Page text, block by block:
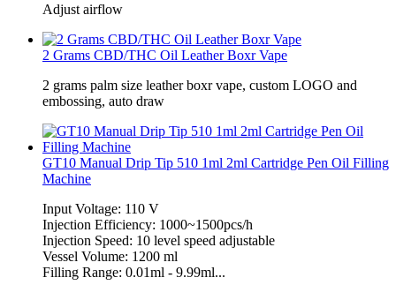
Adjust airflow
2 Grams CBD/THC Oil Leather Boxr Vape
2 grams palm size leather boxr vape, custom LOGO and
embossing, auto draw
GT10 Manual Drip Tip 510 1ml 2ml Cartridge Pen Oil Filling
Machine
Input Voltage: 110 V
Injection Efficiency: 1000~1500pcs/h
Injection Speed: 10 level speed adjustable
Vessel Volume: 1200 ml
Filling Range: 0.01ml - 9.99ml...